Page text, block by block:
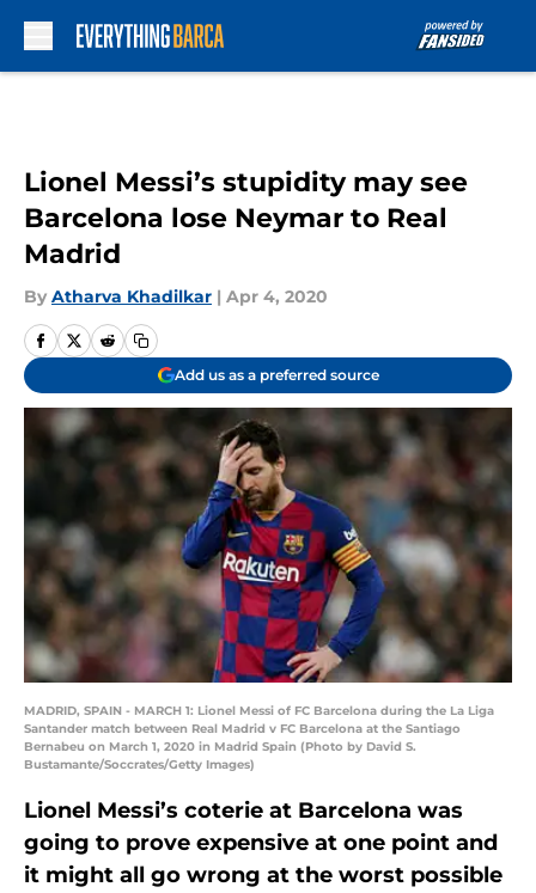
Lionel Messi’s stupidity may see
Barcelona lose Neymar to Real
Madrid
By Atharva Khadilkar | Apr 4, 2020
Add us as a preferred source
MADRID, SPAIN - MARCH 1: Lionel Messi of FC Barcelona during the La Liga
Santander match between Real Madrid v FC Barcelona at the Santiago
Bernabeu on March 1, 2020 in Madrid Spain (Photo by David S.
Bustamante/Soccrates/Getty Images)
Lionel Messi’s coterie at Barcelona was
going to prove expensive at one point and
it might all go wrong at the worst possible